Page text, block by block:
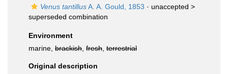
Venus tantillusA. A. Gould, 1853 · unaccepted >
superseded combination
Environment
marine, brackish fresh terrestrial
Original description